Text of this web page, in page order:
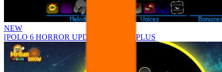
NEW
[POLO 6 HORROR UPDATE] Sprunke PLUS